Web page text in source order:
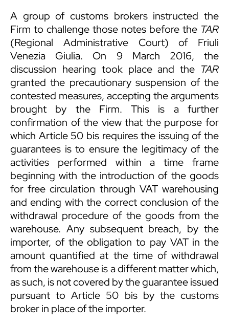
A group of customs brokers instructed the
Firm to challenge those notes before the TAR
(Regional Administrative Court) of Friuli
Venezia Giulia. On 9 March 2016, the
discussion hearing took place and the TAR
granted the precautionary suspension of the
contested measures, accepting the arguments
brought by the Firm. This is a further
confirmation of the view that the purpose for
which Article 50 bis requires the issuing of the
guarantees is to ensure the legitimacy of the
activities performed within a time frame
beginning with the introduction of the goods
for free circulation through VAT warehousing
and ending with the correct conclusion of the
withdrawal procedure of the goods from the
warehouse. Any subsequent breach, by the
importer, of the obligation to pay VAT in the
amount quantified at the time of withdrawal
from the warehouse is a different matter which,
as such, is not covered by the guarantee issued
pursuant to Article 50 bis by the customs
broker in place of the importer.